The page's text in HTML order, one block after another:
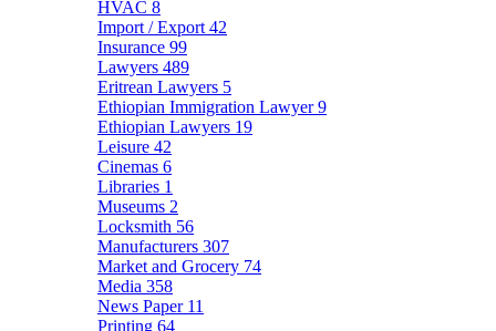
HVAC 8
Import / Export 42
Insurance 99
Lawyers 489
Eritrean Lawyers 5
Ethiopian Immigration Lawyer9
Ethiopian Lawyers 19
Leisure 42
Cinemas 6
Libraries 1
Museums 2
Locksmith 56
Manufacturers 307
Market and Grocery 74
Media 358
News Paper 11
Printing 64